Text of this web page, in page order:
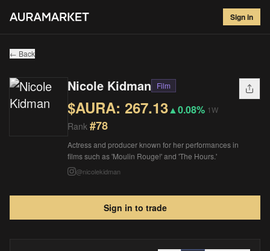
Sign in
Nicole Kidman#
$267.13▲ 0.08 %
← Back
Nicole Kidman Film
$AURA: 267.13▲0.08% 1W
Rank #78
Actress and producer known for her performances in
films such as 'Moulin Rouge!' and 'The Hours.'
@nicolekidman
Sign in to trade